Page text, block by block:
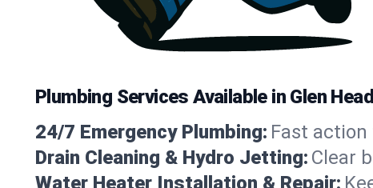
Plumbing Services Available in Glen
24/7 Emergency Plumbing: Fast action
Drain Cleaning & Hydro Jetting: Clear
Water Heater Installation & Repair: